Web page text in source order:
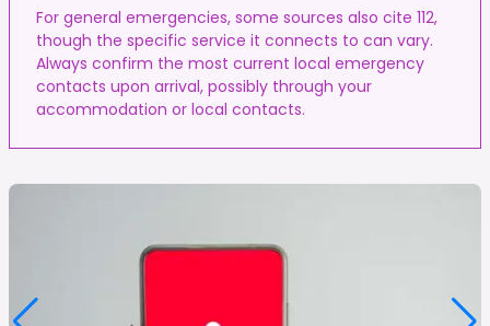
For general emergencies, some sources also cite 112,
though the specific service it connects to can vary.
Always confirm the most current local emergency
contacts upon arrival, possibly through your
accommodation or local contacts.